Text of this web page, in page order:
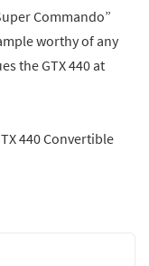
Commando”
worthy of any
the GTX 440 at
440 Convertible